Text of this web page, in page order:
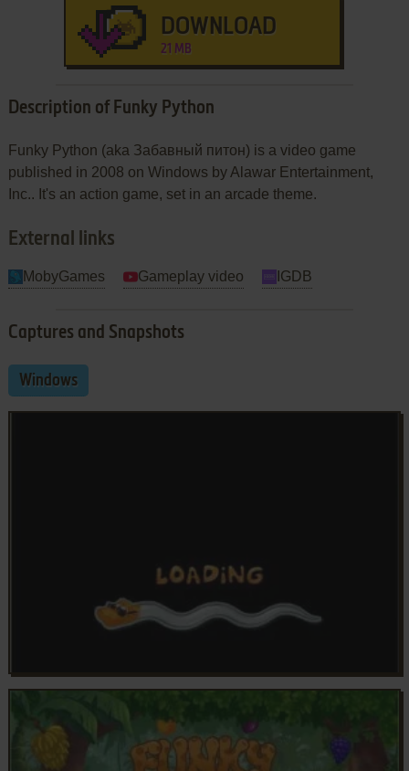
DOWNLOAD
21 MB
Description of Funky Python
Funky Python (aka Забавный питон) is a video game
published in 2008 on Windows by Alawar Entertainment,
Inc.. It's an action game, set in an arcade theme.
External links
MobyGames Gameplay video IGDB
Captures and Snapshots
Windows